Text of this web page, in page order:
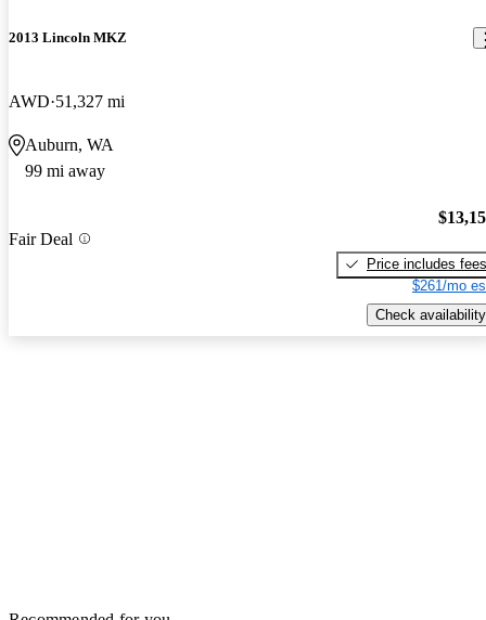
2013 Lincoln MKZ
AWD 51,327 mi
Auburn, WA
99 mi away
Fair Deal
Price includes fees
$261/mo
Check availability